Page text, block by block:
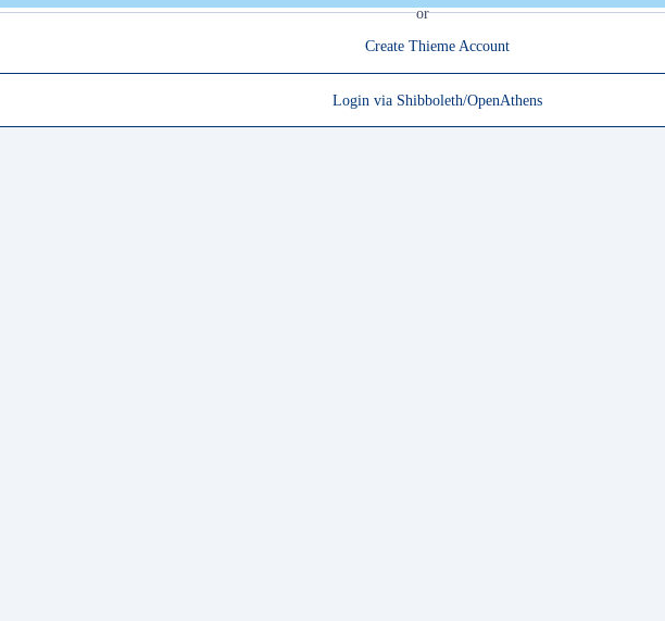
or
Create Thieme Account
Login via Shibboleth/OpenAthens